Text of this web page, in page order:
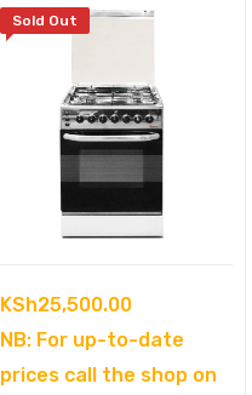
Sold Out
KSh25,500.00
NB: For up-to-date
prices call the shop on